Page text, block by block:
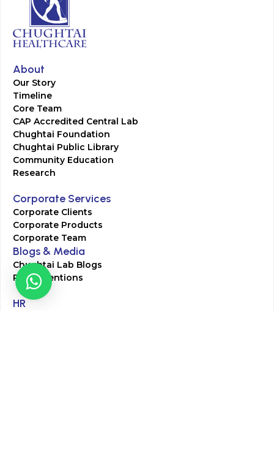
About
Our Story
Timeline
Core Team
CAP Accredited Central Lab
Chughtai Foundation
Chughtai Public Library
Community Education
Research
Corporate Services
Corporate Clients
Corporate Products
Corporate Team
Blogs & Media
Chughtai Lab Blogs
Press Mentions
HR